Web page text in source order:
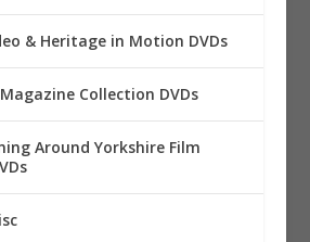
& Heritage in Motion DVDs
Collection DVDs
Around Yorkshire Film